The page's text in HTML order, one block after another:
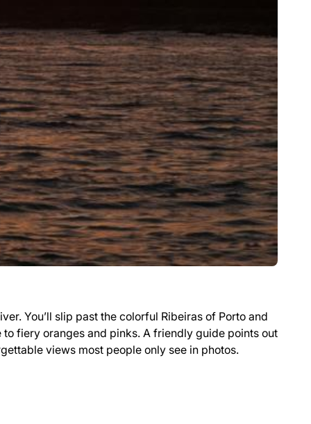
You’ll slip past the colorful Ribeiras of Porto and
fiery oranges and pinks. A friendly guide points out
views most people only see in photos.